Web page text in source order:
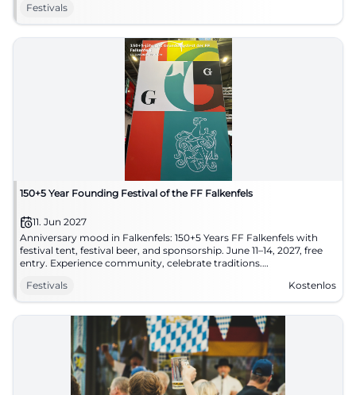
Festivals
150+5 Year Founding Festival of the FF Falkenfels
11. Jun 2027
Anniversary mood in Falkenfels: 150+5 Years FF Falkenfels with
festival tent, festival beer, and sponsorship. June 11–14, 2027, free
entry. Experience community, celebrate traditions.
Festivals
Kostenlos